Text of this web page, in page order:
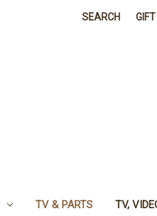
SEARCH
TV & PARTS TV,